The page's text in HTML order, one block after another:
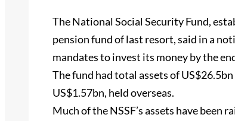
The National Social Security Fund,
pension fund of last resort, said in a
mandates to invest its money by the
The fund had total assets of
US$1.57bn, held overseas.
Much of the NSSF’s assets have